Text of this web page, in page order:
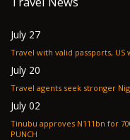
July 27
July 20
July 02
Tinubu approves N111bn for
PUNCH